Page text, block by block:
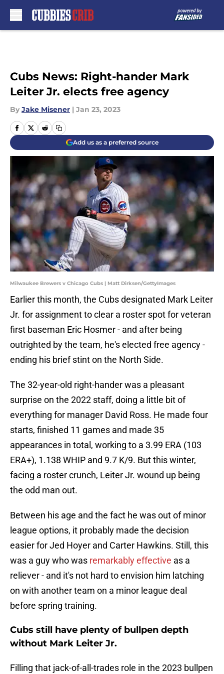
Cubs News: Right-hander Mark
Leiter Jr. elects free agency
By Jake Misener | Jan 23, 2023
Add us as a preferred source
Milwaukee Brewers v Chicago Cubs | Matt Dirksen/GettyImages
Earlier this month, the Cubs designated Mark Leiter
Jr. for assignment to clear a roster spot for veteran
first baseman Eric Hosmer - and after being
outrighted by the team, he's elected free agency -
ending his brief stint on the North Side.
The 32-year-old right-hander was a pleasant
surprise on the 2022 staff, doing a little bit of
everything for manager David Ross. He made four
starts, finished 11 games and made 35
appearances in total, working to a 3.99 ERA (103
ERA+), 1.138 WHIP and 9.7 K/9. But this winter,
facing a roster crunch, Leiter Jr. wound up being
the odd man out.
Between his age and the fact he was out of minor
league options, it probably made the decision
easier for Jed Hoyer and Carter Hawkins. Still, this
was a guy who was remarkably effective as a
reliever - and it's not hard to envision him latching
on with another team on a minor league deal
before spring training.
Cubs still have plenty of bullpen depth
without Mark Leiter Jr.
Filling that jack-of-all-trades role in the 2023 bullpen